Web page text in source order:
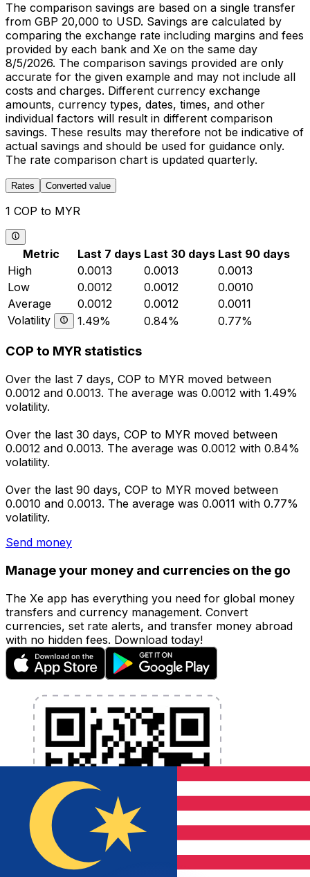
The comparison savings are based on a single transfer
from GBP 20,000 to USD. Savings are calculated by
comparing the exchange rate including margins and fees
provided by each bank and Xe on the same day
8/5/2026. The comparison savings provided are only
accurate for the given example and may not include all
costs and charges. Different currency exchange
amounts, currency types, dates, times, and other
individual factors will result in different comparison
savings. These results may therefore not be indicative of
actual savings and should be used for guidance only.
The rate comparison chart is updated quarterly.
Rates Converted value
1 COP to MYR
Metric Last 7 days Last 30 days Last 90 days
High
0.0013 0.0013
0.0013
Low
0.0012 0.0012
0.0010
Average
0.0012 0.0012
0.0011
Volatility
1.49% 0.84% 0.77%
COP to MYR statistics
Over the last 7 days, COP to MYR moved between
0.0012 and 0.0013. The average was 0.0012 with 1.49%
volatility.
Over the last 30 days, COP to MYR moved between
0.0012 and 0.0013. The average was 0.0012 with 0.84%
volatility.
Over the last 90 days, COP to MYR moved between
0.0010 and 0.0013. The average was 0.0011 with 0.77%
volatility.
Send money
Manage your money and currencies on the go
The Xe app has everything you need for global money
transfers and currency management. Convert
currencies, set rate alerts, and transfer money abroad
with no hidden fees. Download today!